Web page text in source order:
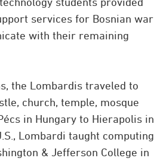
services for Bosnian war
with their remaining
the Lombardis traveled to
church, temple, mosque
in Hungary to Hierapolis in
Lombardi taught computing
& Jefferson College in